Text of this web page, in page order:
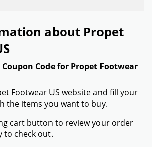
about Propet
Code for Propet Footwear
Footwear US website and fill your
the items you want to buy.
cart button to review your order
to check out.